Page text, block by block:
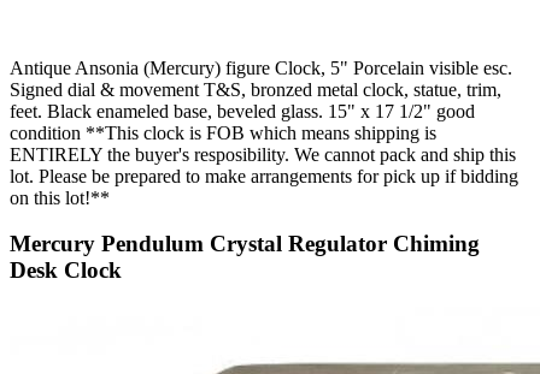
Antique Ansonia (Mercury) figure Clock, 5" Porcelain visible esc.
Signed dial & movement T&S, bronzed metal clock, statue, trim,
feet. Black enameled base, beveled glass. 15" x 17 1/2" good
condition **This clock is FOB which means shipping is
ENTIRELY the buyer's resposibility. We cannot pack and ship this
lot. Please be prepared to make arrangements for pick up if bidding
on this lot!**
Mercury Pendulum Crystal Regulator Chiming
Desk Clock